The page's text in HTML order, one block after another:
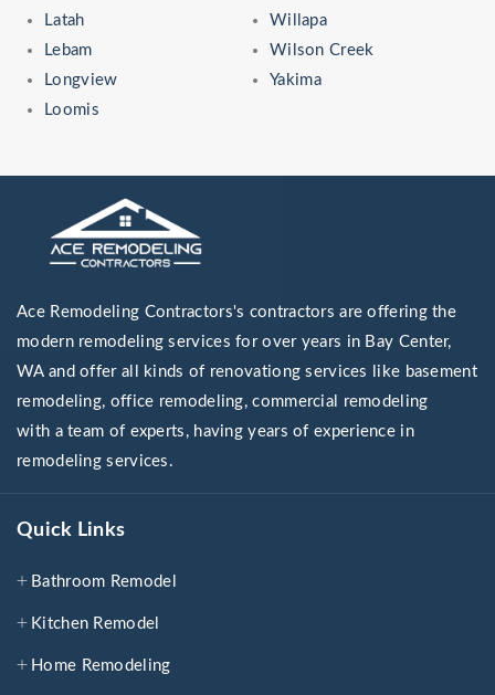
Latah
Lebam
Longview
Loomis
Willapa
Wilson Creek
Yakima
Ace Remodeling Contractors's contractors are offering the
modern remodeling services for over years in Bay Center,
WA and offer all kinds of renovationg services like basement
remodeling, office remodeling, commercial remodeling
with a team of experts, having years of experience in
remodeling services.
Quick Links
Bathroom Remodel
Kitchen Remodel
Home Remodeling